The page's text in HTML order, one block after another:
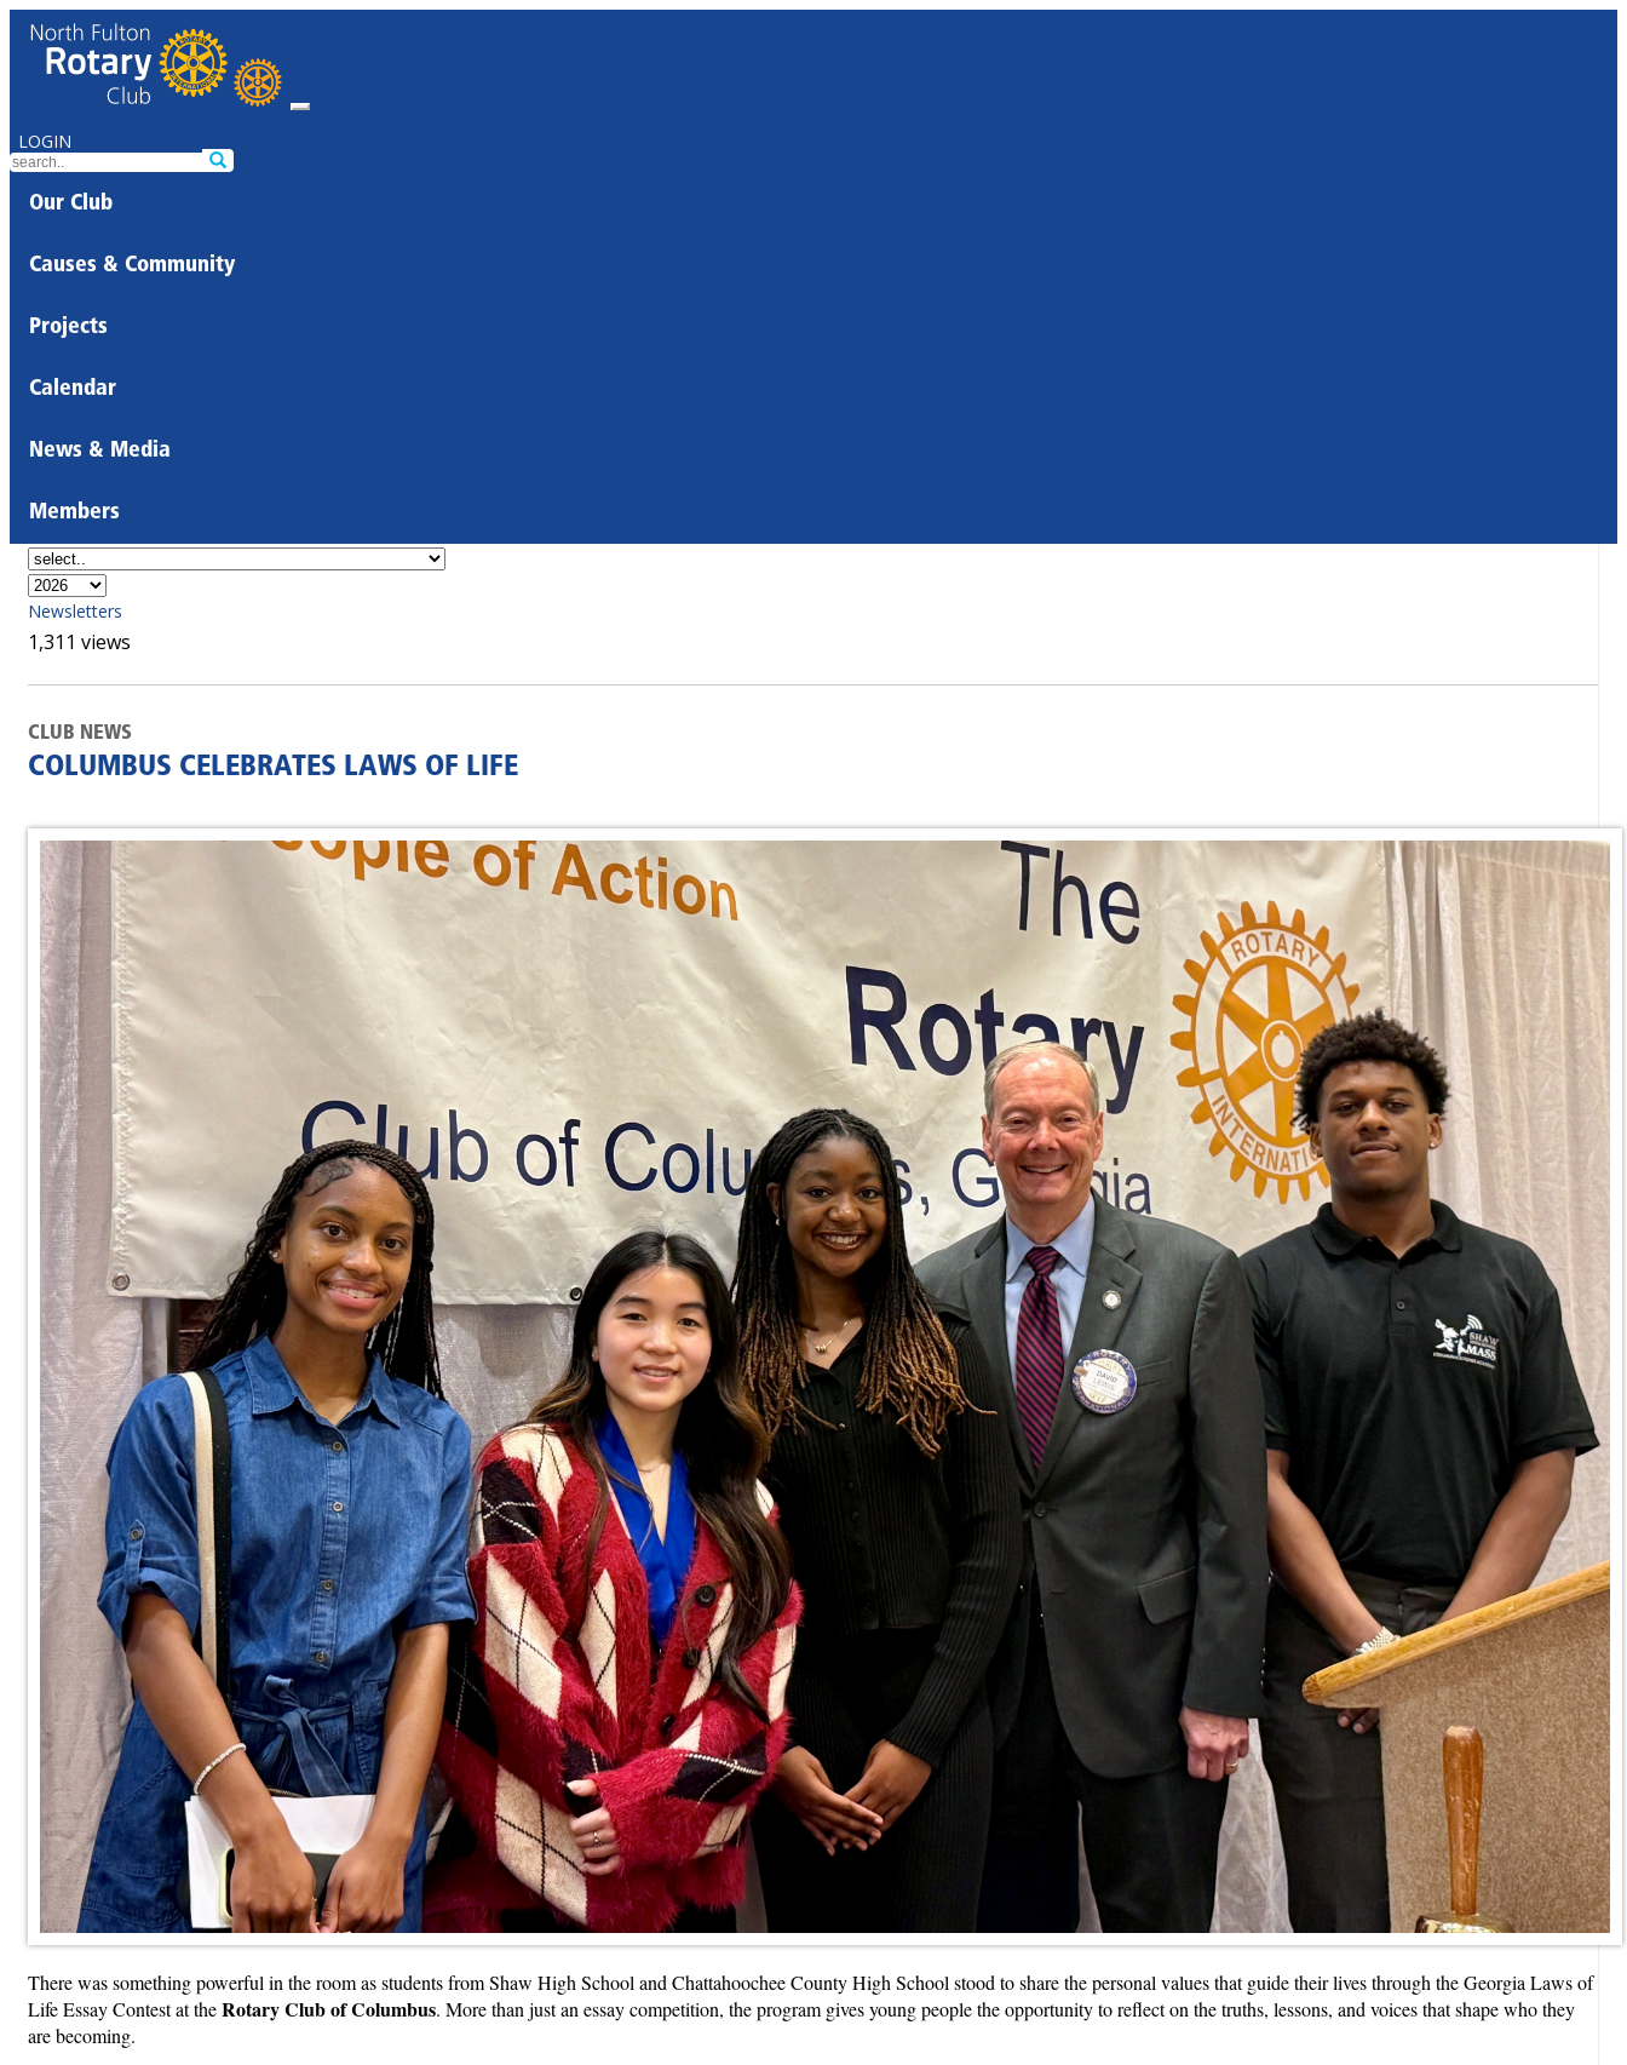
LOGIN
Our Club
Causes & Community
Projects
Calendar
News & Media
Members
Newsletters
1,311 views
CLUB NEWS
COLUMBUS CELEBRATES LAWS OF LIFE
There was something powerful in the room as students from Shaw High School and Chattahoochee County High School stood to share the personal values that guide their lives through the Georgia Laws of
Life Essay Contest at theRotary Club of Columbus. More than just an essay competition, the program gives young people the opportunity to reflect on the truths, lessons, and voices that shape who they
are becoming.